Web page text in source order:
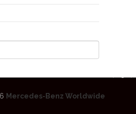
Mercedes-Benz Worldwide